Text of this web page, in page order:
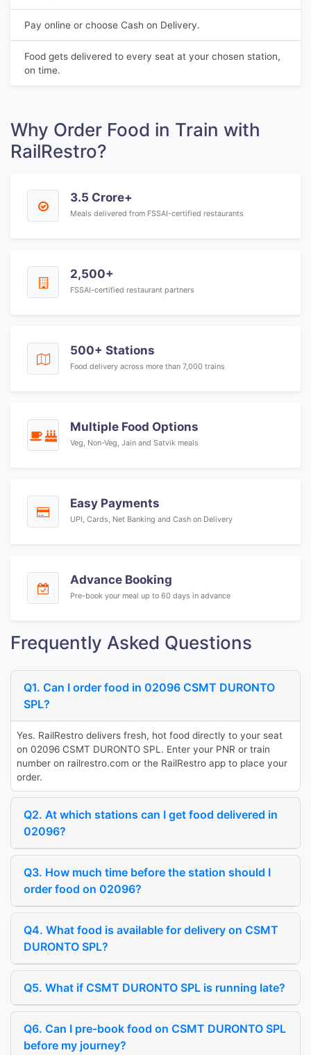
Pay online or choose Cash on Delivery.
Food gets delivered to every seat at your chosen station,
on time.
Why Order Food in Train with
RailRestro?
3.5 Crore+
Meals delivered from FSSAI-certified restaurants
2,500+
FSSAI-certified restaurant partners
500+ Stations
Food delivery across more than 7,000 trains
Multiple Food Options
Veg, Non-Veg, Jain and Satvik meals
Easy Payments
UPI, Cards, Net Banking and Cash on Delivery
Advance Booking
Pre-book your meal up to 60 days in advance
Frequently Asked Questions
Q1. Can I order food in 02096 CSMT DURONTO
SPL?
Yes. RailRestro delivers fresh, hot food directly to your seat
on 02096 CSMT DURONTO SPL. Enter your PNR or train
number on railrestro.com or the RailRestro app to place your
order.
Q2. At which stations can I get food delivered in
02096?
Q3. How much time before the station should I
order food on 02096?
Q4. What food is available for delivery on CSMT
DURONTO SPL?
Q5. What if CSMT DURONTO SPL is running late?
Q6. Can I pre-book food on CSMT DURONTO SPL
before my journey?